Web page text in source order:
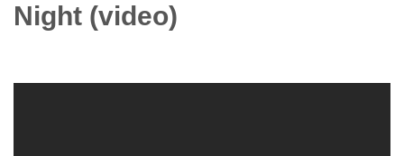
Night (video)